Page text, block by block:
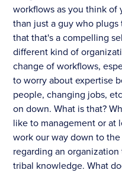
workflows as you think of
than just a guy who
that that's a compelling
different kind of
change of workflows,
to worry about expertise
people, changing jobs,
on down. What is that?
like to management or at
work our way down to
regarding an
tribal knowledge. What